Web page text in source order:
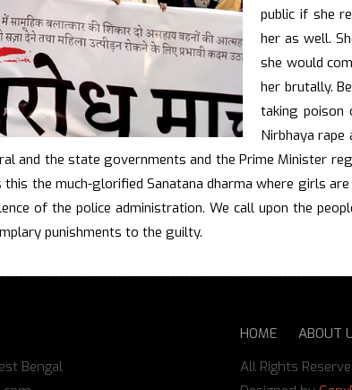
public if she
her as well.
she would
her brutally.
taking poison
Nirbhaya
and the state governments and the Prime Minister
this the much-glorified Sanatana dharma where girls
of the police administration. We call upon the
punishments to the guilty.
Bengal
HOME ABOUT
All Rights